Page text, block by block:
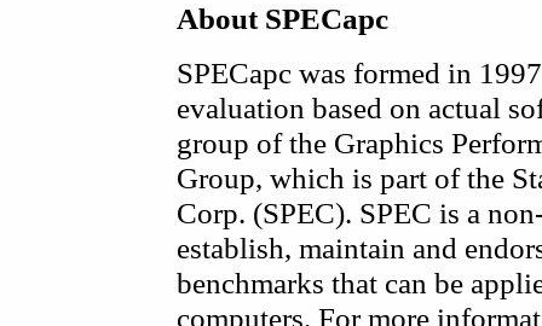
About SPECapc
SPECapc was formed in
evaluation based on actual
group of the Graphics
Group, which is part of the
Corp. (SPEC). SPEC is a
establish, maintain and
benchmarks that can be
computers. For more